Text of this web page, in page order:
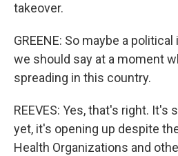
takeover.
GREENE: So maybe a
we should say at a moment
spreading in this country.
REEVES: Yes, that's right. It's
yet, it's opening up despite
Health Organizations and